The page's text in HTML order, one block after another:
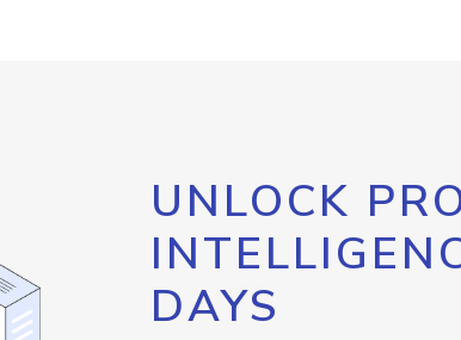
UNLOCK
DAYS